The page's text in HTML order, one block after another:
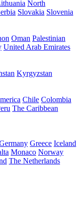
North
Slovakia Slovenia
Oman Palestinian
United Arab Emirates
Kyrgyzstan
Chile Colombia
The Caribbean
Greece Iceland
Monaco Norway
The Netherlands